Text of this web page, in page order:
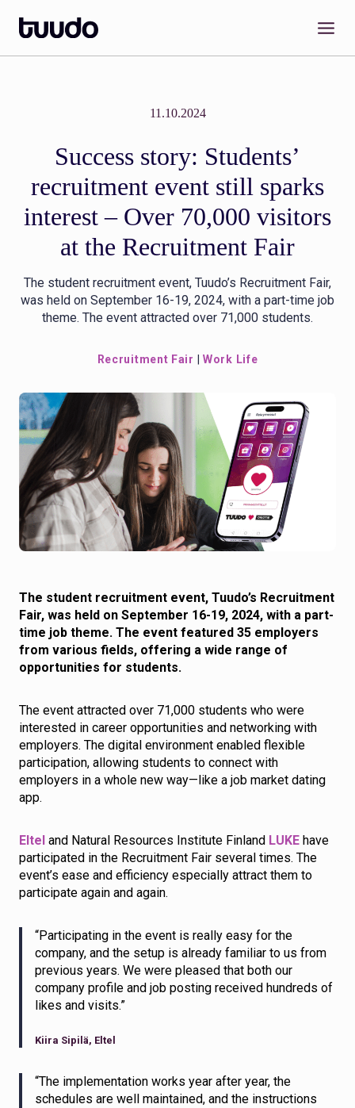
content
11.10.2024
Success story: Students’
recruitment event still sparks
interest – Over 70,000 visitors
at the Recruitment Fair
The student recruitment event, Tuudo’s Recruitment Fair,
was held on September 16-19, 2024, with a part-time job
theme. The event attracted over 71,000 students.
Recruitment Fair Work Life
The student recruitment event, Tuudo’s Recruitment
Fair, was held on September 16-19, 2024, with a part-
time job theme. The event featured 35 employers
from various fields, offering a wide range of
opportunities for students.
The event attracted over 71,000 students who were
interested in career opportunities and networking with
employers. The digital environment enabled flexible
participation, allowing students to connect with
employers in a whole new way—like a job market dating
app.
Eltel and Natural Resources Institute Finland LUKE have
participated in the Recruitment Fair several times. The
event’s ease and efficiency especially attract them to
participate again and again.
“Participating in the event is really easy for the
company, and the setup is already familiar to us from
previous years. We were pleased that both our
company profile and job posting received hundreds of
likes and visits.”
Kiira Sipilä, Eltel
“The implementation works year after year, the
schedules are well maintained, and the instructions